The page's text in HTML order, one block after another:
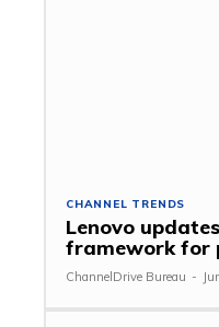
CHANNEL TRENDS
Lenovo
framework for
ChannelDrive Bureau -